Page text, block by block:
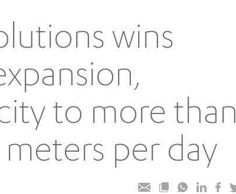
wins
to more than
per day